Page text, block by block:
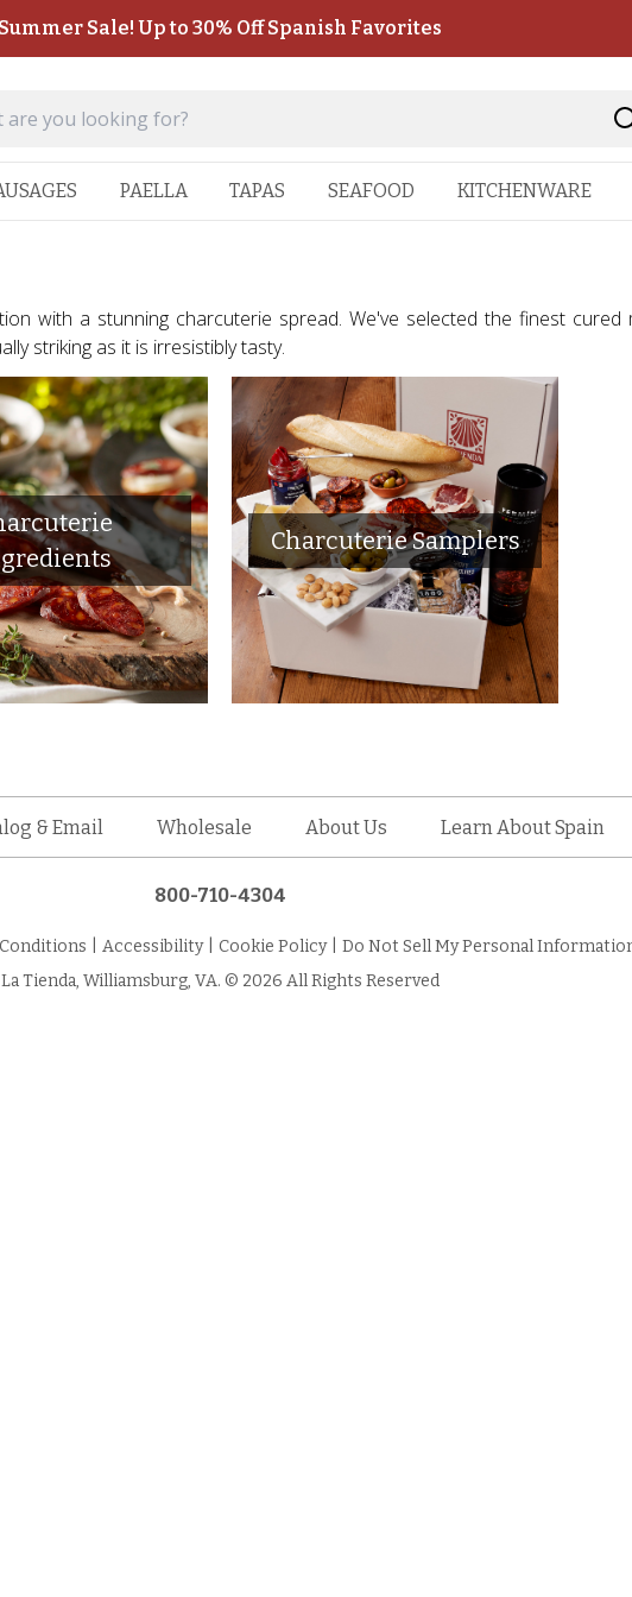
Summer Sale! Up to 30% Off Spanish Favorites
PAELLA TAPAS SEAFOOD KITCHENWARE
with a stunning charcuterie spread. We've selected the finest cured
striking as it is irresistibly tasty.
Charcuterie Samplers
& Email Wholesale About Us Learn About Spain
800-710-4304
Accessibility Cookie Policy
Do Not Sell My Personal
La Tienda, Williamsburg, VA. © 2026 All Rights Reserved